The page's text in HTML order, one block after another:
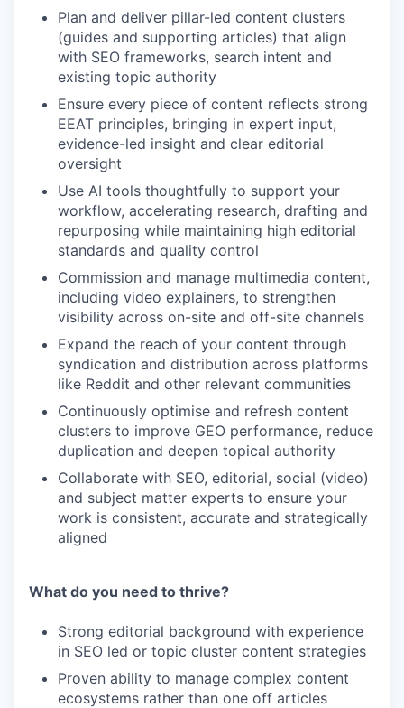
Plan and deliver pillar-led content clusters
(guides and supporting articles) that align
with SEO frameworks, search intent and
existing topic authority
Ensure every piece of content reflects strong
EEAT principles, bringing in expert input,
evidence-led insight and clear editorial
oversight
Use AI tools thoughtfully to support your
workflow, accelerating research, drafting and
repurposing while maintaining high editorial
standards and quality control
Commission and manage multimedia content,
including video explainers, to strengthen
visibility across on-site and off-site channels
Expand the reach of your content through
syndication and distribution across platforms
like Reddit and other relevant communities
Continuously optimise and refresh content
clusters to improve GEO performance, reduce
duplication and deepen topical authority
Collaborate with SEO, editorial, social (video)
and subject matter experts to ensure your
work is consistent, accurate and strategically
aligned
What do you need to thrive?
Strong editorial background with experience
in SEO led or topic cluster content strategies
Proven ability to manage complex content
ecosystems rather than one off articles